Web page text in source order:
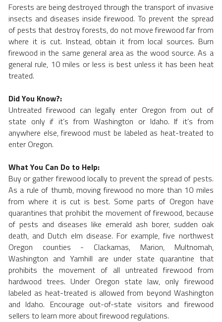
Forests are being destroyed through the transport of invasive
insects and diseases inside firewood. To prevent the spread
of pests that destroy forests, do not move firewood far from
where it is cut. Instead, obtain it from local sources. Burn
firewood in the same general area as the wood source. As a
general rule, 10 miles or less is best unless it has been heat
treated.
Did You Know?:
Untreated firewood can legally enter Oregon from out of
state only if it’s from Washington or Idaho. If it’s from
anywhere else, firewood must be labeled as heat-treated to
enter Oregon.
What You Can Do to Help:
Buy or gather firewood locally to prevent the spread of pests.
As a rule of thumb, moving firewood no more than 10 miles
from where it is cut is best. Some parts of Oregon have
quarantines that prohibit the movement of firewood, because
of pests and diseases like emerald ash borer, sudden oak
death, and Dutch elm disease. For example, five northwest
Oregon counties - Clackamas, Marion, Multnomah,
Washington and Yamhill are under state quarantine that
prohibits the movement of all untreated firewood from
hardwood trees. Under Oregon state law, only firewood
labeled as heat-treated is allowed from beyond Washington
and Idaho. Encourage out-of-state visitors and firewood
sellers to learn more about firewood regulations.